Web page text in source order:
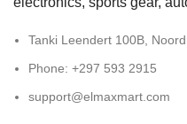
Tanki Leendert 100B,
Phone: +297 593 2915
support@elmaxmart.com